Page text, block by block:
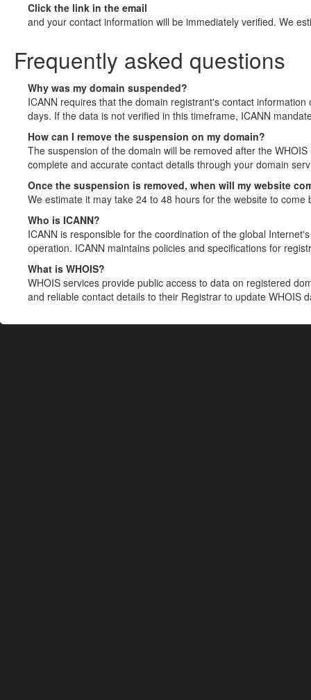
Click the link in the email
and your contact information will be immediately verified. We
Frequently asked questions
Why was my domain suspended?
ICANN requires that the domain registrant's contact
days. If the data is not verified in this timeframe, ICANN
How can I remove the suspension on my domain?
The suspension of the domain will be removed after the
complete and accurate contact details through your domain
Once the suspension is removed, when will my website
We estimate it may take 24 to 48 hours for the website to come
Who is ICANN?
ICANN is responsible for the coordination of the global
operation. ICANN maintains policies and specifications for
What is WHOIS?
WHOIS services provide public access to data on registered
and reliable contact details to their Registrar to update WHOIS